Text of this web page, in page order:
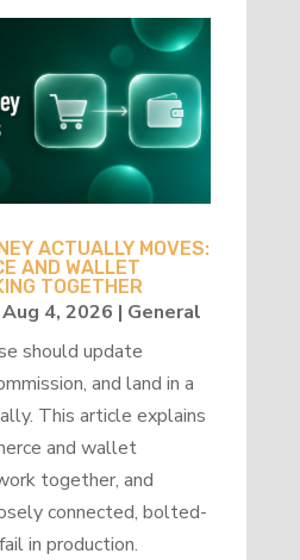
ACTUALLY MOVES:
AND WALLET
TOGETHER
Aug 4, 2026 | General
should update
and land in a
This article explains
and wallet
together, and
connected, bolted-
in production.